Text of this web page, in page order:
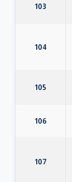
103
104
105
106
107